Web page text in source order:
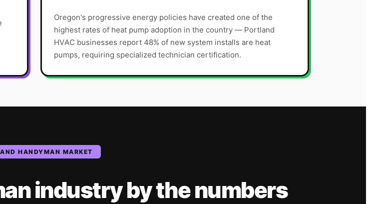
Oregon's progressive energy policies have created one of the
highest rates of heat pump adoption in the country — Portland
HVAC businesses report 48% of new system installs are heat
pumps, requiring specialized technician certification.
HANDYMAN MARKET
industryby the numbers